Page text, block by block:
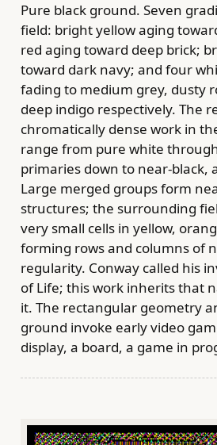
Pure black ground. Seven
field: bright yellow aging
red aging toward deep brick;
toward dark navy; and four
fading to medium grey, dusty
deep indigo respectively. The
chromatically dense work in
range from pure white
primaries down to near-black,
Large merged groups form
structures; the surrounding
very small cells in yellow,
forming rows and columns of
regularity. Conway called his
of Life; this work inherits that
it. The rectangular geometry
ground invoke early video
display, a board, a game in